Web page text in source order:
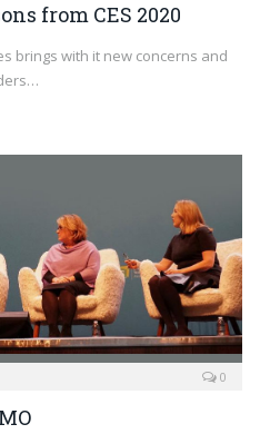
from CES 2020
brings with it new concerns and
0